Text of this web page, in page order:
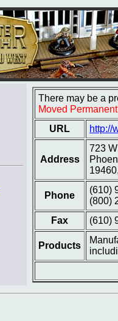
There may be a
Moved
URL
http://
Address
723
Phone
(610)
(800)
Fax
(610)
Products